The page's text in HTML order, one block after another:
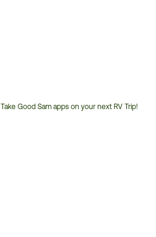
Take Good Sam apps on your next RV Trip!